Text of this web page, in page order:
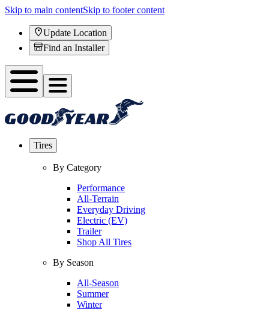
Skip to main contentSkip to footer content
Update Location
Find an Installer
Tires
By Category
Performance
All-Terrain
Everyday Driving
Electric (EV)
Trailer
Shop All Tires
By Season
All-Season
Summer
Winter